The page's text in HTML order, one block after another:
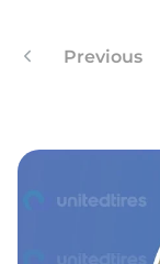
Previous